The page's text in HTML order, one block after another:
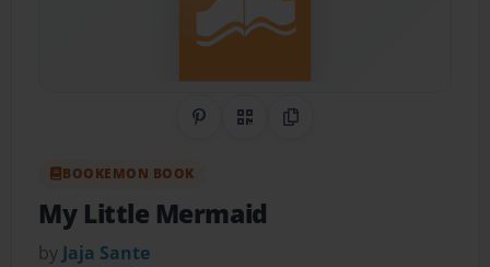
Share on Pinterest
QR CodeCopy Link
BOOKEMON BOOK
My Little Mermaid
by Jaja Sante